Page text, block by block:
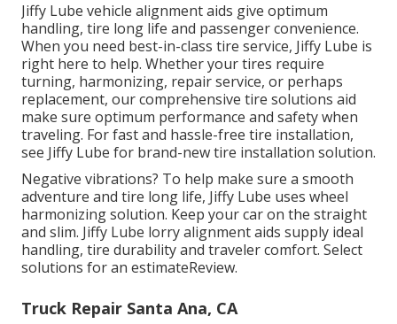
Jiffy Lube vehicle alignment aids give optimum
handling, tire long life and passenger convenience.
When you need best-in-class tire service, Jiffy Lube is
right here to help. Whether your tires require
turning, harmonizing, repair service, or perhaps
replacement, our comprehensive tire solutions aid
make sure optimum performance and safety when
traveling. For fast and hassle-free tire installation,
see Jiffy Lube for brand-new tire installation solution.
Negative vibrations? To help make sure a smooth
adventure and tire long life, Jiffy Lube uses wheel
harmonizing solution. Keep your car on the straight
and slim. Jiffy Lube lorry alignment aids supply ideal
handling, tire durability and traveler comfort. Select
solutions for an estimateReview.
Truck Repair Santa Ana, CA